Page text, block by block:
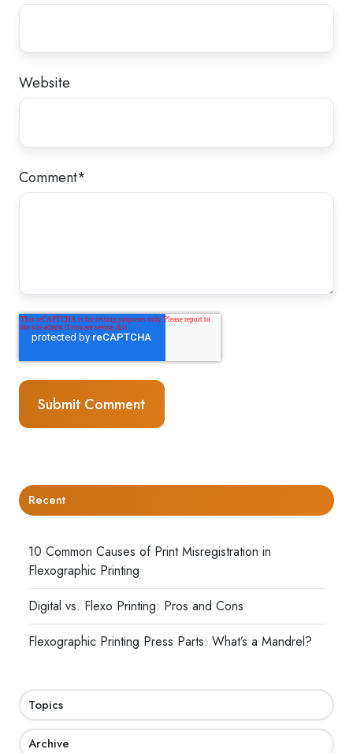
Website
Comment*
Recent
10 Common Causes of Print Misregistration in
Flexographic Printing
Digital vs. Flexo Printing: Pros and Cons
Flexographic Printing Press Parts: What’s a Mandrel?
Topics
Archive